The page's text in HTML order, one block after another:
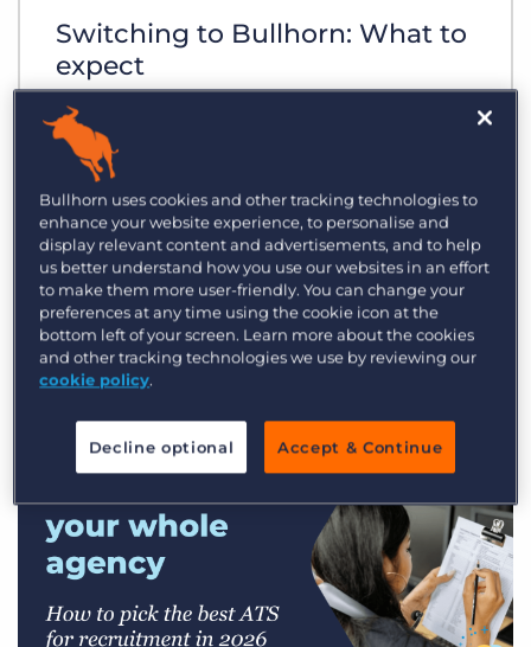
Switching to Bullhorn: What to
expect
Bullhorn uses cookies and other tracking technologies to
enhance your website experience, to personalise and
display relevant content and advertisements, and to help
us better understand how you use our websites in an effort
to make them more user-friendly. You can change your
preferences at any time using the cookie icon at the
bottom left of your screen. Learn more about the cookies
and other tracking technologies we use by reviewing our
cookie policy.
Decline optional Accept & Continue